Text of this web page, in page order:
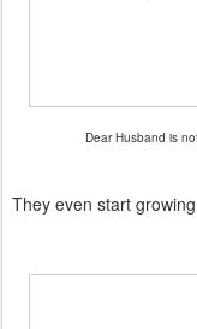
Dear Husband is
They even start